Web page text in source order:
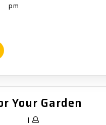
pm
READ
Your Garden
|